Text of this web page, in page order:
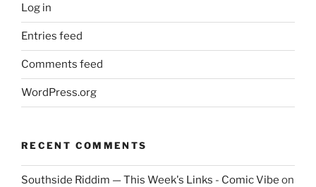
Log in
Entries feed
Comments feed
WordPress.org
RECENT COMMENTS
Southside Riddim — This Week's Links - Comic Vibe on